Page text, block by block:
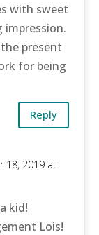
with sweet
impression.
present
for being
Reply
18, 2019 at
kid!
Lois!